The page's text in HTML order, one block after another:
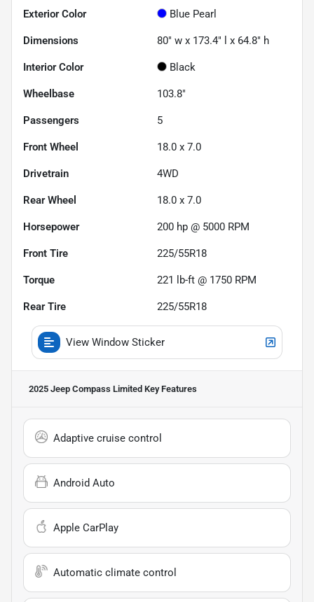
Exterior Color Blue Pearl
Dimensions 80" w x 173.4" l x 64.8" h
Interior Color Black
Wheelbase 103.8"
Passengers 5
Front Wheel 18.0 x 7.0
Drivetrain 4WD
Rear Wheel 18.0 x 7.0
Horsepower 200 hp @ 5000 RPM
Front Tire 225/55R18
Torque 221 lb-ft @ 1750 RPM
Rear Tire 225/55R18
View Window Sticker
2025 Jeep Compass Limited Key Features
Adaptive cruise control
Android Auto
Apple CarPlay
Automatic climate control